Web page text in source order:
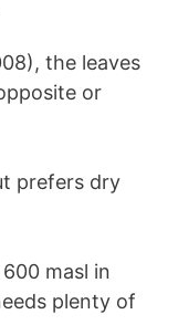
the leaves
or
prefers dry
masl in
plenty of